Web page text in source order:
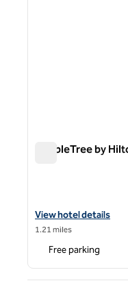
DoubleTree by
View hotel details for
View hotel details
1.21 miles
Free parking